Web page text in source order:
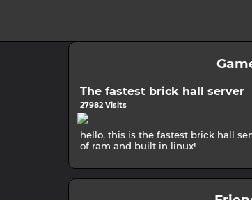
The fastest brick hall server
27982 Visits
hello, this is the fastest brick hall
of ram and built in linux!